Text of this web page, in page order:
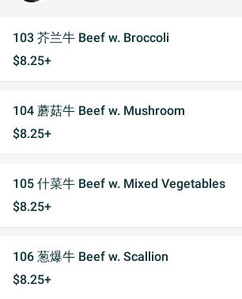
103 芥兰牛 Beef w. Broccoli
$8.25+
104 蘑菇牛 Beef w. Mushroom
$8.25+
105 什菜牛 Beef w. Mixed Vegetables
$8.25+
106 葱爆牛 Beef w. Scallion
$8.25+